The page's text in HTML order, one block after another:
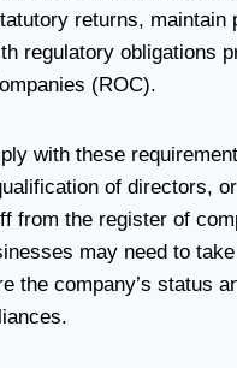
returns, maintain
regulatory obligations
(ROC).
with these
of directors,
from the register of
may need to
the company’s status